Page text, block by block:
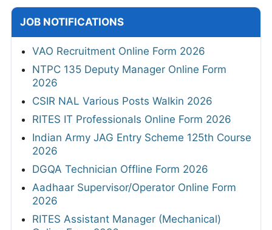
JOB NOTIFICATIONS
VAO Recruitment Online Form 2026
NTPC 135 Deputy Manager Online Form
2026
CSIR NAL Various Posts Walkin 2026
RITES IT Professionals Online Form 2026
Indian Army JAG Entry Scheme 125th Course
2026
DGQA Technician Offline Form 2026
Aadhaar Supervisor/Operator Online Form
2026
RITES Assistant Manager (Mechanical)